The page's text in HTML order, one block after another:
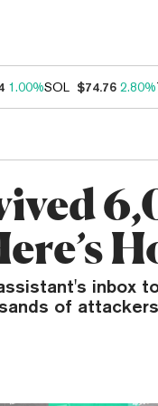
1.00%SOL $74.76 2.80%
inbox
of